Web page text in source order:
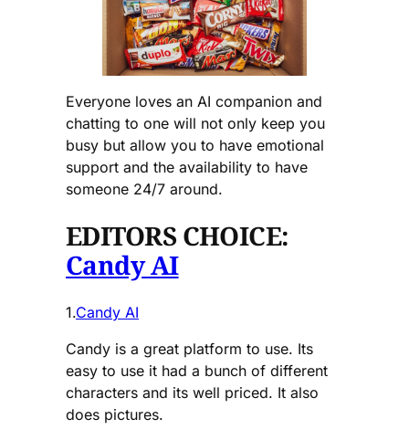
Everyone loves an AI companion and
chatting to one will not only keep you
busy but allow you to have emotional
support and the availability to have
someone 24/7 around.
EDITORS CHOICE:
Candy AI
1.Candy AI
Candy is a great platform to use. Its
easy to use it had a bunch of different
characters and its well priced. It also
does pictures.